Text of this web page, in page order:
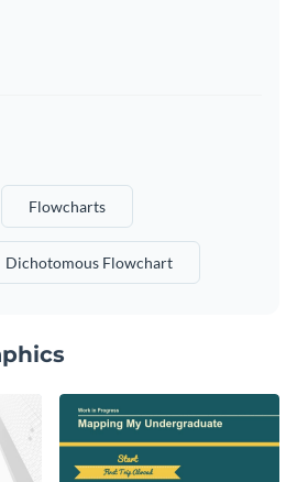
Flowcharts
Dichotomous Flowchart